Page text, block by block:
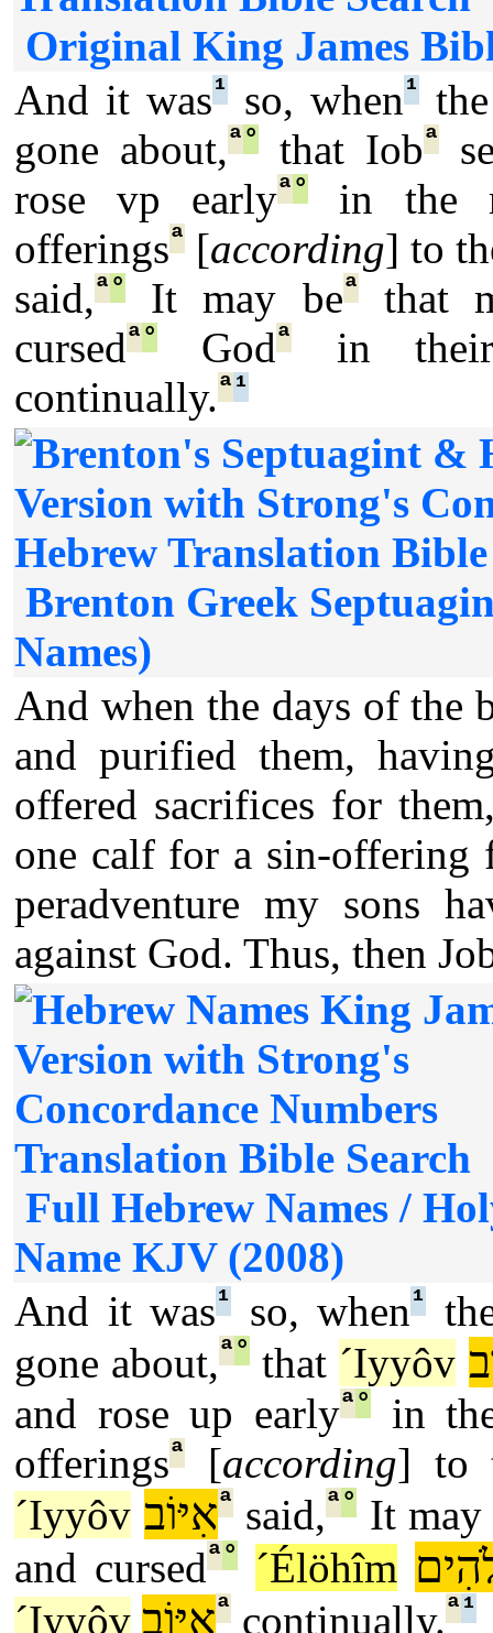
Original King James
And it was¹so, when¹the
gone about,ª° that Iobª
rose vp earlyª°
in the
offeringsª [according] to
said,ª° It may beªthat
cursedª° Godª
in their
continually.ª¹
Brenton Greek
Names)
And when the days of the
and purified them,
offered sacrifices for
one calf for a sin-offering
peradventure my sons
against God. Thus, then
Full Hebrew Names /
Name KJV (2008)
And it was¹ so, when¹
gone about,ª° that ´Iyyôv
and rose up earlyª°
in
offeringsª [according] to
´Iyyôv אִיּוֹבªsaid,ª° It may
and cursedª° ´Élöhîm
´Iyyôv אִיּוֹבª continually.ª¹